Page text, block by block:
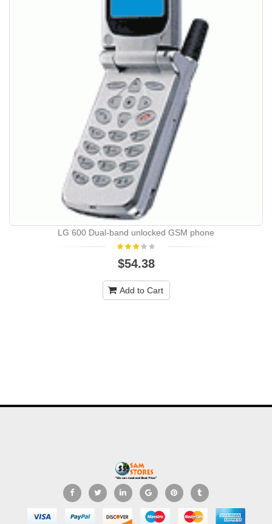
LG 600 Dual-band unlocked GSM phone
$54.38
Add to Cart